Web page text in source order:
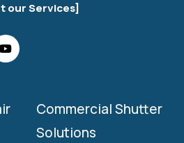
our Services]
Commercial Shutter
Solutions